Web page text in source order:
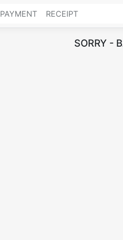
PAYMENT RECEIPT
SORRY -